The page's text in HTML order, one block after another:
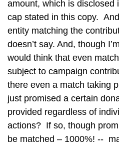
amount, which is disclosed
cap stated in this copy.
entity matching the
doesn’t say. And, though
would think that even
subject to campaign
there even a match taking
just promised a certain
provided regardless of
actions? If so, though
be matched – 1000%! --